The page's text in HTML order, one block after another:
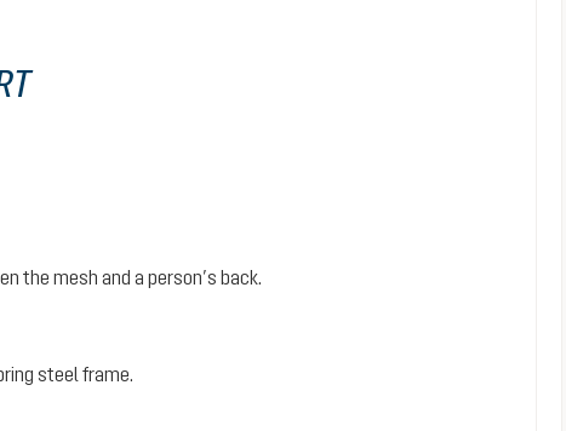
the mesh and a person’s back.
steel frame.